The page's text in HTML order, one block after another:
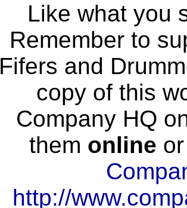
Like what you
Remember to
Fifers and
copy of this
Company HQ
them online
http://